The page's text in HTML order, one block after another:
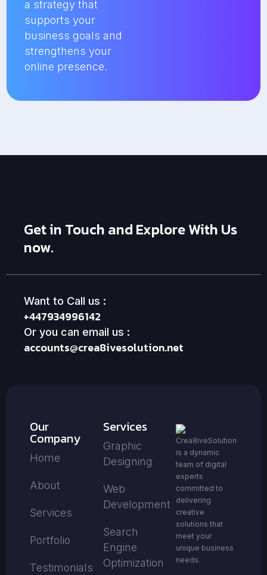
a strategy that
supports your
business goals and
strengthens your
online presence.
Get in Touch and Explore With Us
now.
Want to Call us :
+447934996142
Or you can email us :
accounts@crea8ivesolution.net
Our
Company
Home
About
Services
Portfolio
Testimonials
Services
Graphic
Designing
Web
Development
Search
Engine
Optimization
Crea8iveSolution
is a dynamic
team of digital
experts
committed to
delivering
creative
solutions that
meet your
unique business
needs.